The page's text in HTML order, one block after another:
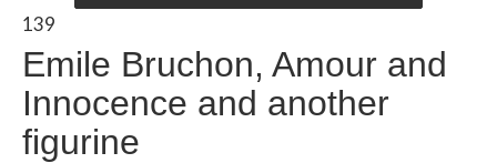
139
Emile Bruchon, Amour and
Innocence and another
figurine